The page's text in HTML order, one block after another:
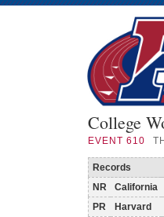
College
EVENT 610
Records
NR
California
PR
Harvard